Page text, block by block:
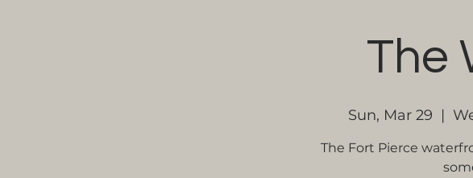
The
Sun, Mar 29
  |
The Fort Pierce